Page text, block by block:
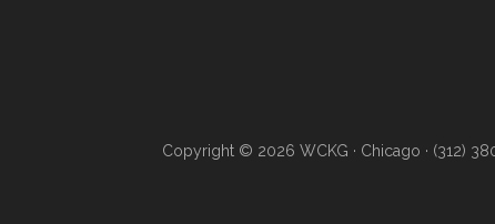
Copyright © 2026 WCKG · Chicago · (312)